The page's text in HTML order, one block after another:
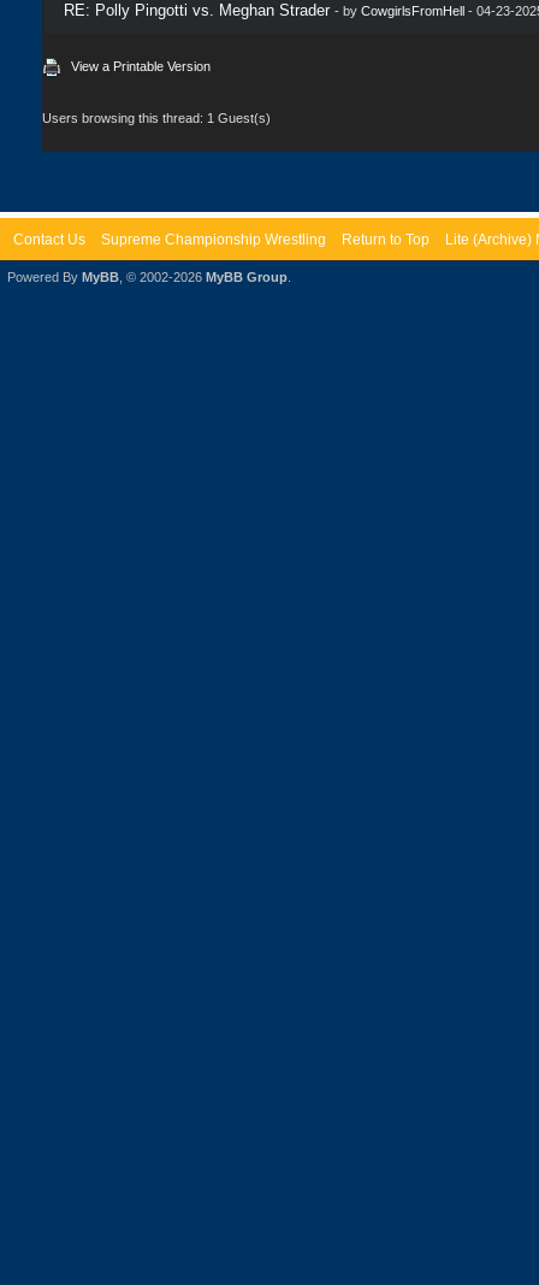
RE: Polly Pingotti vs. Meghan Strader - by CowgirlsFromHell - 04-23-
View a Printable Version
Users browsing this thread: 1 Guest(s)
Contact Us Supreme Championship Wrestling Return to Top Lite (Archive)
Powered By MyBB , © 2002-2026 MyBB Group